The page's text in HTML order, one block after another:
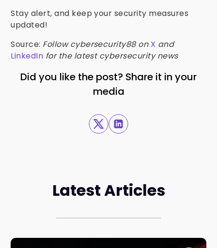
Stay alert, and keep your security measures
updated!
Source: Follow cybersecurity88 on X and
LinkedIn for the latest cybersecurity news
Did you like the post? Share it in your
media
Latest Articles